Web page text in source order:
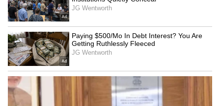
Kerala: Arjun Ayanki,
accused in several cases,
arrested in Kannur
Bengaluru: 15 Bangladeshis
LATEST VIDEOS